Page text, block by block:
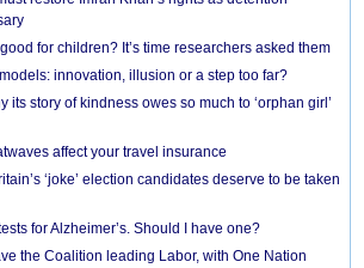
for children? It’s time researchers asked them
innovation, illusion or a step too far?
its story of kindness owes so much to ‘orphan girl’
affect your travel insurance
‘joke’ election candidates deserve to be taken
for Alzheimer’s. Should I have one?
the Coalition leading Labor, with One Nation